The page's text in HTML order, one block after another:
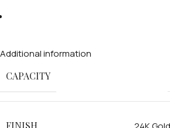
Additional information
CAPACITY
FINISH